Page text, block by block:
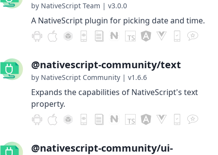
by NativeScript Team | v3.0.0
A NativeScript plugin for picking date and time.
@nativescript-community/text
by NativeScript Community | v1.6.6
Expands the capabilities of NativeScript's text
property.
@nativescript-community/ui-